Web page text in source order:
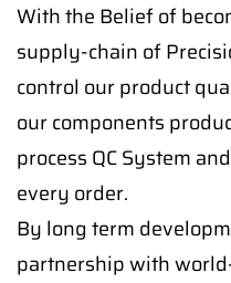
With the Belief of
supply-chain of
control our product
our components
process QC System
every order.
By long term
partnership with